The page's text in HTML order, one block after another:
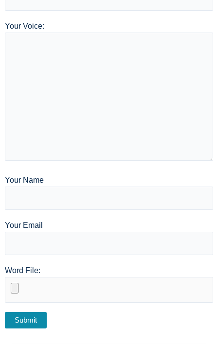
Your Voice:
Your Name
Your Email
Word File: